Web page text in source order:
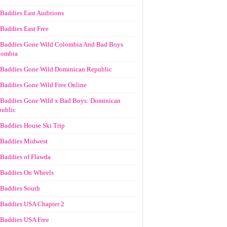
Baddies East Auditions
Baddies East Free
Baddies Gone Wild Colombia And Bad Boys
Baddies Gone Wild Dominican Republic
Baddies Gone Wild Free Online
Baddies Gone Wild x Bad Boys: Dominican
Baddies House Ski Trip
Baddies Midwest
Baddies of Flawda
Baddies On Wheels
Baddies South
Baddies USA Chapter 2
Baddies USA Free